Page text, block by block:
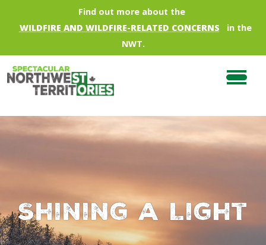
Skip to main contentFind out more about the
WILDFIRE AND WILDFIRE-RELATED CONCERNS
in the
NWT.
Shining a Light